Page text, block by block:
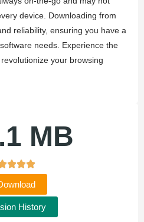
device. Downloading from
reliability, ensuring you have a
needs. Experience the
your browsing
MB
History